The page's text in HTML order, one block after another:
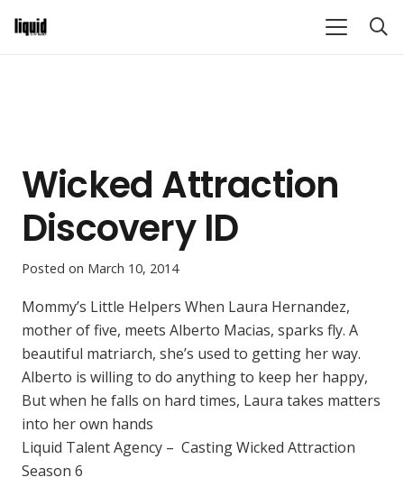
Wicked Attraction
Discovery ID
Posted on March 10, 2014
Mommy’s Little Helpers When Laura Hernandez,
mother of five, meets Alberto Macias, sparks fly. A
beautiful matriarch, she’s used to getting her way.
Alberto is willing to do anything to keep her happy,
But when he falls on hard times, Laura takes matters
into her own hands
Liquid Talent Agency – Casting Wicked Attraction
Season 6